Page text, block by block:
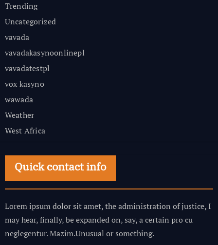
Trending
Uncategorized
vavada
vavadakasynoonlinepl
vavadatestpl
vox kasyno
wawada
Weather
West Africa
Quick contact info
Lorem ipsum dolor sit amet, the administration of justice, I
may hear, finally, be expanded on, say, a certain pro cu
neglegentur.Mazim.Unusual or something.